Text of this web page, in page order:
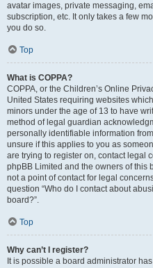
avatar images, private messaging,
subscription, etc. It only takes a few
you do so.
Top
What is COPPA?
COPPA, or the Children’s Online
United States requiring websites
minors under the age of 13 to have
method of legal guardian
personally identifiable information
unsure if this applies to you as
are trying to register on, contact legal
phpBB Limited and the owners of this
not a point of contact for legal
question “Who do I contact about
board?”.
Top
Why can’t I register?
It is possible a board administrator